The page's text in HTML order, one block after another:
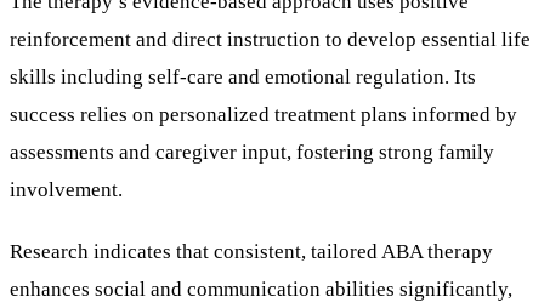
reinforcement and direct instruction to develop essential life
skills including self-care and emotional regulation. Its
success relies on personalized treatment plans informed by
assessments and caregiver input, fostering strong family
involvement.
Research indicates that consistent, tailored ABA therapy
enhances social and communication abilities significantly,